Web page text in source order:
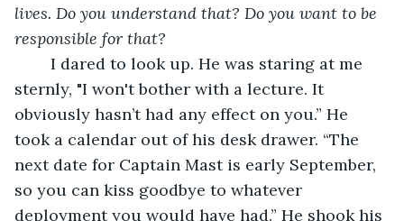
lives. Do you understand that? Do you want to be
responsible for that?
sternly, "I won't bother with a lecture. It
obviously hasn’t had any effect on you.” He
took a calendar out of his desk drawer. “The
next date for Captain Mast is early September,
so you can kiss goodbye to whatever
deployment you would have had.” He shook his